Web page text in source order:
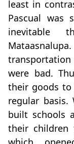
least in
Pascual
inevitable
transportation
were bad.
their goods to
regular basis.
built schools
their children